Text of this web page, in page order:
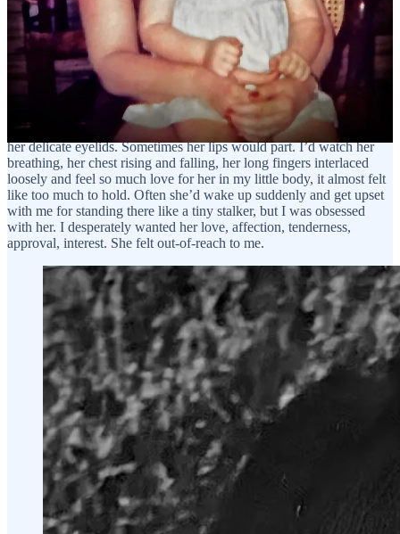
lived for, the nights where we might go to the coffee shop on the
corner for dinner on the way home, or Burger King a few blocks
away because she had a craving for their fries. I would have gone
anywhere she wanted. Getting to spend time with her felt like going
to the carnival or winning the lottery. Even if she did fall asleep on
the couch while we watched tv later, I would stand next to her and
stare at her face, the face I loved more than any other in the world.
I’d look at her long, dark hair, and see her eyes moving underneath
her delicate eyelids. Sometimes her lips would part. I’d watch her
breathing, her chest rising and falling, her long fingers interlaced
loosely and feel so much love for her in my little body, it almost felt
like too much to hold. Often she’d wake up suddenly and get upset
with me for standing there like a tiny stalker, but I was obsessed
with her. I desperately wanted her love, affection, tenderness,
approval, interest. She felt out-of-reach to me.